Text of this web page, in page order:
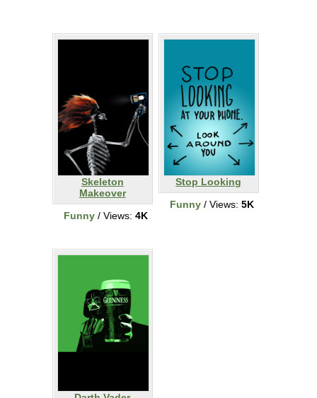
Skeleton
Makeover
Funny/ Views: 4K
Stop Looking
Funny/ Views: 5K